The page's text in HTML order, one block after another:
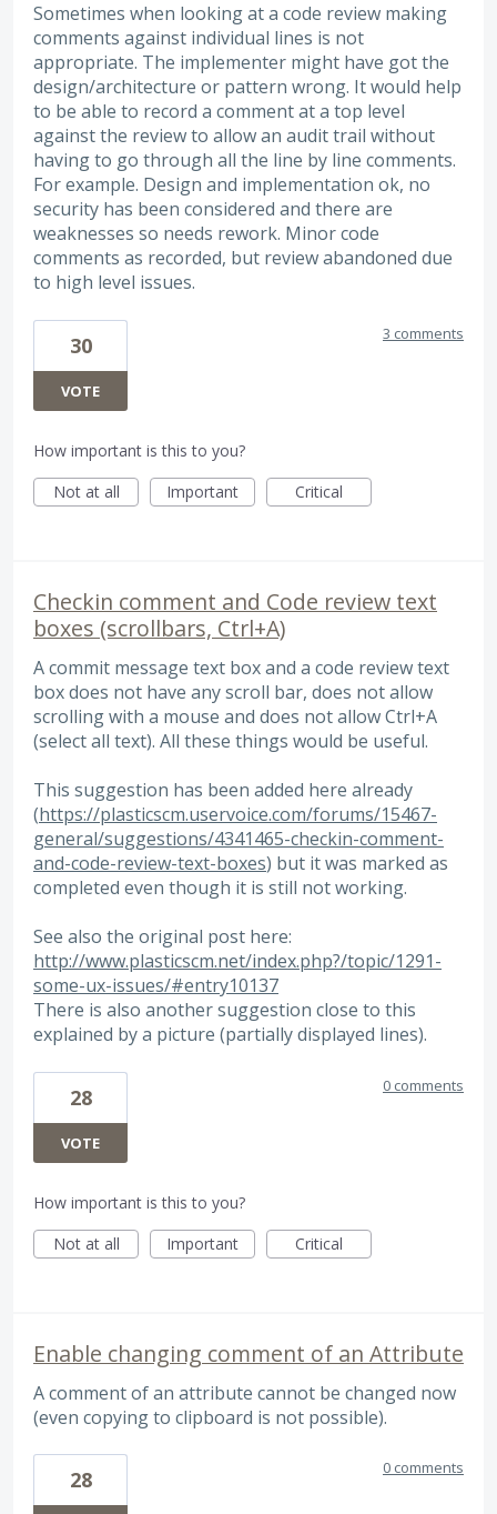
Sometimes when looking at a code review making
comments against individual lines is not
appropriate. The implementer might have got the
design/architecture or pattern wrong. It would help
to be able to record a comment at a top level
against the review to allow an audit trail without
having to go through all the line by line comments.
For example. Design and implementation ok, no
security has been considered and there are
weaknesses so needs rework. Minor code
comments as recorded, but review abandoned due
to high level issues.
30
VOTE
3 comments
How important is this to you?
Not at all
Important Critical
Checkin comment and Code review text
boxes (scrollbars, Ctrl+A)
A commit message text box and a code review text
box does not have any scroll bar, does not allow
scrolling with a mouse and does not allow Ctrl+A
(select all text). All these things would be useful.
This suggestion has been added here already
(https://plasticscm.uservoice.com/forums/15467-
general/suggestions/4341465-checkin-comment-
and-code-review-text-boxes) but it was marked as
completed even though it is still not working.
See also the original post here:
http://www.plasticscm.net/index.php?/topic/1291-
some-ux-issues/#entry10137
There is also another suggestion close to this
explained by a picture (partially displayed lines).
28
VOTE
0 comments
How important is this to you?
Not at all
Important Critical
Enable changing comment of an Attribute
A comment of an attribute cannot be changed now
(even copying to clipboard is not possible).
28 0 comments